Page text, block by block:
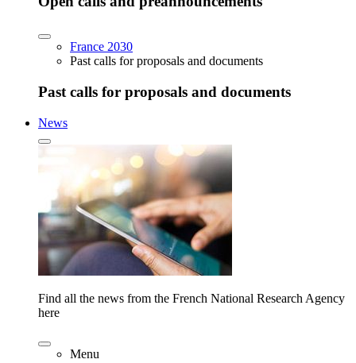
France 2030
Past calls for proposals and documents
Past calls for proposals and documents
News
Find all the news from the French National Research Agency
here
Menu